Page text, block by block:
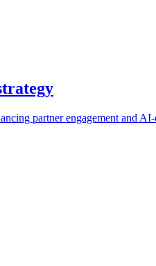
partner engagement and